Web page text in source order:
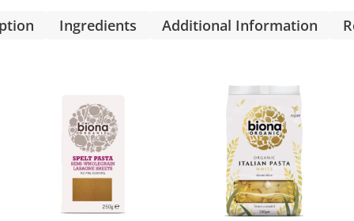
Ingredients Additional Information